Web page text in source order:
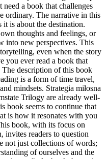
need a book that challenges
ordinary. The narrative in this
it is about the destination.
thoughts and feelings, or
into new perspectives. This
even when the story
you ever read a book that
description of this book
is a form of time travel,
mindsets. Strategia miłosna
Trilogy are already well-
book seems to continue that
is how it resonates with you
book, with its focus on
invites readers to question
not just collections of words;
of ourselves and the